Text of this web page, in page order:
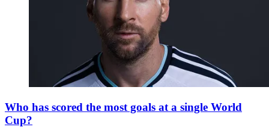
Who has scored the most goals at a single World
Cup?